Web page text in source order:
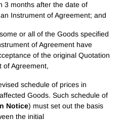
3 months after the date of
Instrument of Agreement; and
or all of the Goods specified
of Agreement have
of the original Quotation
of Agreement,
schedule of prices in
Goods. Such schedule of
Notice) must set out the basis
the initial